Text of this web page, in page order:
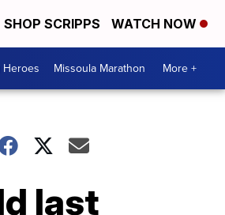
SHOP SCRIPPS WATCH NOW
Missoula Marathon More +
last